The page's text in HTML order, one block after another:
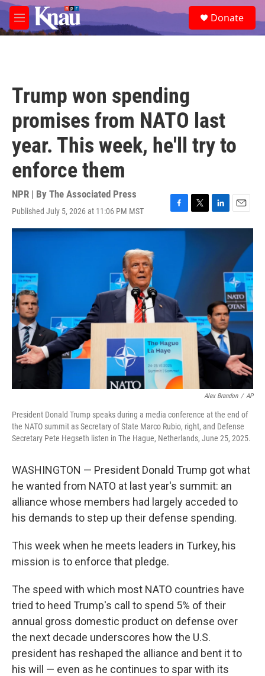
Skip to main content
M
e
e
a
Donate
Trump won spending
promises from NATO last
year. This week, he'll try to
enforce them
NPR | By The Associated Press
Published July 5, 2026 at 11:06 PM MST
F
a
T
w
L
i
E
m
Alex Brandon / AP
President Donald Trump speaks during a media conference at the end of
the NATO summit as Secretary of State Marco Rubio, right, and Defense
Secretary Pete Hegseth listen in The Hague, Netherlands, June 25, 2025.
WASHINGTON — President Donald Trump got what
he wanted from NATO at last year's summit: an
alliance whose members had largely acceded to
his demands to step up their defense spending.
This week when he meets leaders in Turkey, his
mission is to enforce that pledge.
The speed with which most NATO countries have
tried to heed Trump's call to spend 5% of their
annual gross domestic product on defense over
the next decade underscores how the U.S.
president has reshaped the alliance and bent it to
his will — even as he continues to spar with its